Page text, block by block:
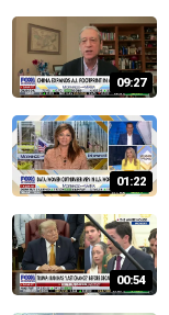
09:27
01:22
00:54